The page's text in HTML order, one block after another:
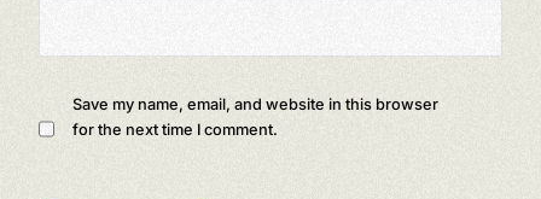
Save my name, email, and website in this browser
for the next time I comment.